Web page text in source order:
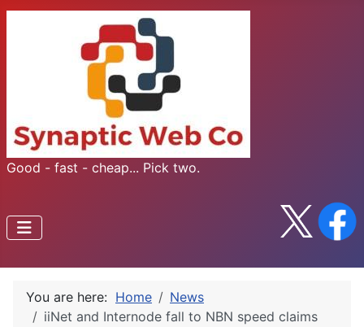
Good - fast - cheap... Pick two.
You are here: Home
News
iiNet and Internode fall to NBN speed claims